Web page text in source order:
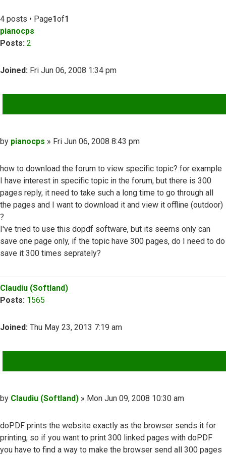
4 posts • Page1of1
pianocps
Posts: 2
Joined: Fri Jun 06, 2008 1:34 pm
Post
by pianocps » Fri Jun 06, 2008 8:43 pm
how to download the forum to view specific topic? for example
I have interest in specific topic in the forum, but there is 300
pages reply, it need to take such a long time to go through all
the pages and I want to download it and view it offline (outdoor)
?
I've tried to use this dopdf software, but its seems only can
save one page only, if the topic have 300 pages, do I need to do
save it 300 times seprately?
Top
Claudiu (Softland)
Posts: 1565
Joined: Thu May 23, 2013 7:19 am
Post
by Claudiu (Softland) » Mon Jun 09, 2008 10:30 am
doPDF prints the website exactly as the browser sends it for
printing, so if you want to print 300 linked pages with doPDF
you have to find a way to make the browser send all 300 pages